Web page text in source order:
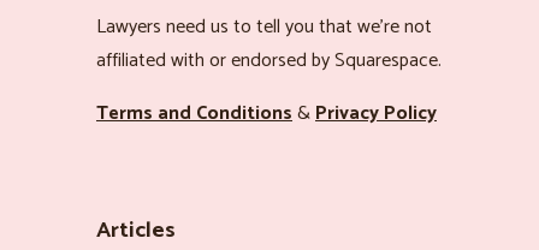
Lawyers need us to tell you that we’re not
affiliated with or endorsed by Squarespace.
Terms and Conditions&Privacy Policy
Articles